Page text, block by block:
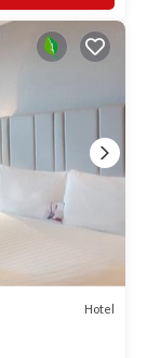
Hotel